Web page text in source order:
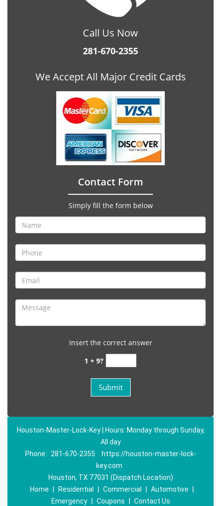
Call Us Now
281-670-2355
We Accept All Major Credit Cards
Contact Form
Simply fill the form below
Insert the correct answer
1 + 9?
Houston-Master-Lock-Key | Hours: Monday through Sunday,
All day
Phone:
281-670-2355
https://houston-master-lock-
key.com
Houston, TX 77031 (Dispatch Location)
Home
Residential Commercial Automotive
Emergency
Coupons Contact Us